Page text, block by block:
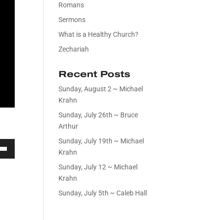
Romans
Sermons
What is a Healthy Church?
Zechariah
Recent Posts
Sunday, August 2 ~ Michael
Krahn
Sunday, July 26th ~ Bruce
Arthur
Sunday, July 19th ~ Michael
Krahn
Sunday, July 12 ~ Michael
Krahn
Sunday, July 5th ~ Caleb Hall